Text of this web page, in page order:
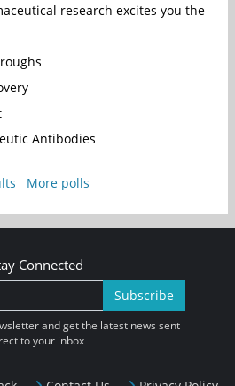
research excites you the
Antibodies
More polls
Connected
Subscribe
and get the latest news sent
to your inbox